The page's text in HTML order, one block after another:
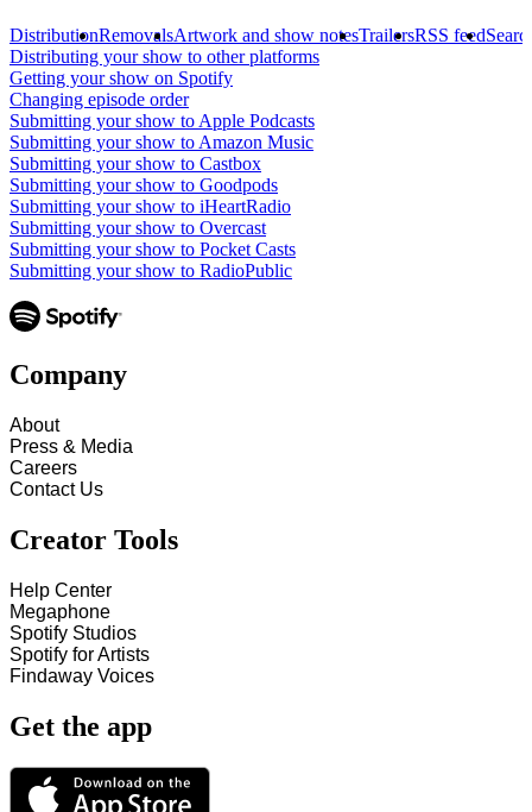
DistributionRemovalsArtwork and show notesTrailersRSS feed
Distributing your show to other platforms
Getting your show on Spotify
Changing episode order
Submitting your show to Apple Podcasts
Submitting your show to Amazon Music
Submitting your show to Castbox
Submitting your show to Goodpods
Submitting your show to iHeartRadio
Submitting your show to Overcast
Submitting your show to Pocket Casts
Submitting your show to RadioPublic
Company
About
Press & Media
Careers
Contact Us
Creator Tools
Help Center
Megaphone
Spotify Studios
Spotify for Artists
Findaway Voices
Get the app